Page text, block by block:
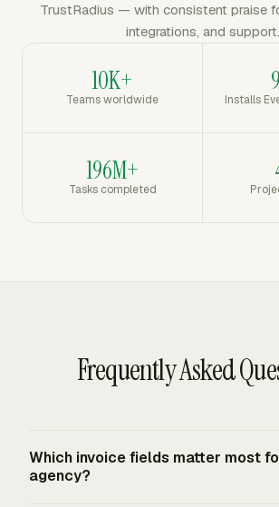
TrustRadius — with consistent praise
integrations, and support.
10K+
Teams worldwide Installs
196M+
Tasks completed
Frequently Asked
Which invoice fields matter most
agency?